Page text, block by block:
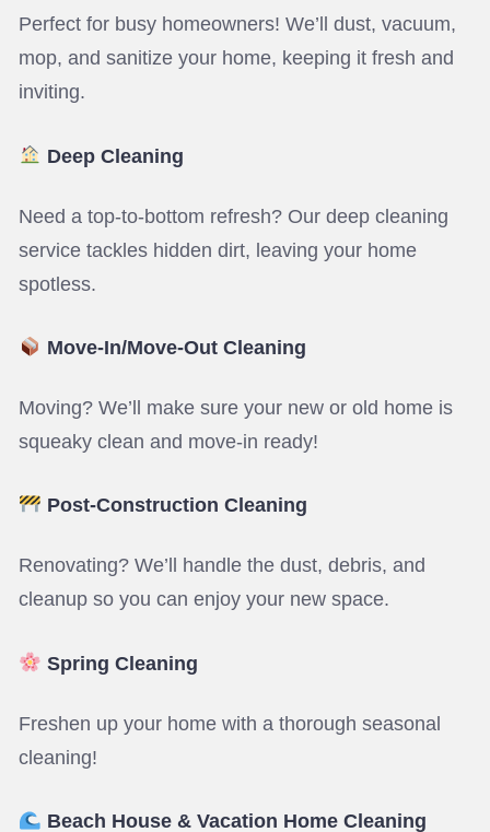
Perfect for busy homeowners! We’ll dust, vacuum,
mop, and sanitize your home, keeping it fresh and
inviting.
Deep Cleaning
Need a top-to-bottom refresh? Our deep cleaning
service tackles hidden dirt, leaving your home
spotless.
Move-In/Move-Out Cleaning
Moving? We’ll make sure your new or old home is
squeaky clean and move-in ready!
Post-Construction Cleaning
Renovating? We’ll handle the dust, debris, and
cleanup so you can enjoy your new space.
Spring Cleaning
Freshen up your home with a thorough seasonal
cleaning!
Beach House & Vacation Home Cleaning